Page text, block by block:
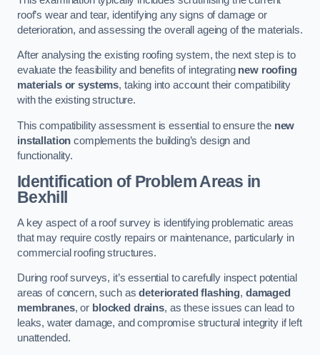
roof’s wear and tear, identifying any signs of damage or
deterioration, and assessing the overall ageing of the materials.
After analysing the existing roofing system, the next step is to
evaluate the feasibility and benefits of integrating new roofing
materials or systems, taking into account their compatibility
with the existing structure.
This compatibility assessment is essential to ensure the new
installation complements the building’s design and
functionality.
Identification of Problem Areas in
Bexhill
A key aspect of a roof survey is identifying problematic areas
that may require costly repairs or maintenance, particularly in
commercial roofing structures.
During roof surveys, it’s essential to carefully inspect potential
areas of concern, such asdeteriorated flashing, damaged
membranes, or blocked drains, as these issues can lead to
leaks, water damage, and compromise structural integrity if left
unattended.